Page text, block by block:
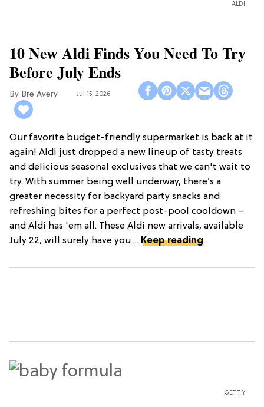
ALDI
10 New Aldi Finds You Need To Try
Before July Ends
Bre Avery Jul 15, 2026
Our favorite budget-friendly supermarket is back at it
again! Aldi just dropped a new lineup of tasty treats
and delicious seasonal exclusives that we can't wait to
try. With summer being well underway, there’s a
greater necessity for backyard party snacks and
refreshing bites for a perfect post-pool cooldown –
and Aldi has 'em all. These Aldi new arrivals, available
July 22, will surely have you ... Keep reading
GETTY